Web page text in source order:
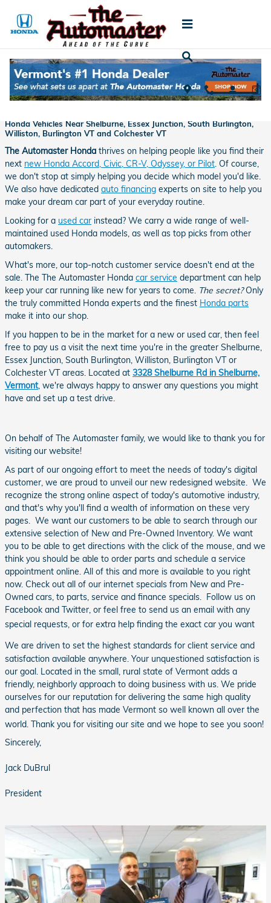
About Us
Honda Vehicles Near Shelburne, Essex Junction, South Burlington,
Williston, Burlington VT and Colchester VT
The Automaster Honda thrives on helping people like you find their
next new Honda Accord, Civic, CR-V, Odyssey, or Pilot . Of course,
we don't stop at simply helping you decide which model you'd like.
We also have dedicated auto financing experts on site to help you
make your dream car part of your everyday routine.
Looking for a used car instead? We carry a wide range of well-
maintained used Honda models, as well as top picks from other
automakers.
What's more, our top-notch customer service doesn't end at the
sale. The The Automaster Honda car service department can help
keep your car running like new for years to come. The secret?Only
the truly committed Honda experts and the finest Honda parts
make it into our shop.
If you happen to be in the market for a new or used car, then feel
free to pay us a visit the next time you're in the greater Shelburne,
Essex Junction, South Burlington, Williston, Burlington VT or
Colchester VT areas. Located at 3328 Shelburne Rd in Shelburne,
Vermont, we're always happy to answer any questions you might
have and set up a test drive.
On behalf of The Automaster family, we would like to thank you for
visiting our website!
As part of our ongoing effort to meet the needs of today's digital
customer, we are proud to unveil our new redesigned website. We
recognize the strong online aspect of today's automotive industry,
and that's why you'll find a wealth of information on these very
pages. We want our customers to be able to search through our
extensive selection of New and Pre-Owned Inventory. We want
you to be able to get directions with the click of the mouse, and we
think you should be able to order parts and schedule a service
appointment online. All of this and more is available to you right
now. Check out all of our internet specials from New and Pre-
Owned cars, to parts, service and finance specials. Follow us on
Facebook and Twitter, or feel free to send us an email with any
special requests, or for extra help finding the exact car you want
We are driven to set the highest standards for client service and
satisfaction available anywhere. Your unquestioned satisfaction is
our goal. Located in the small, rural state of Vermont adds a
friendly, neighborly approach to doing business with us. We pride
ourselves for our reputation for delivering the same high quality
and perfection that has made Vermont so well known all over the
world. Thank you for visiting our site and we hope to see you soon!
Sincerely,
Jack DuBrul
President